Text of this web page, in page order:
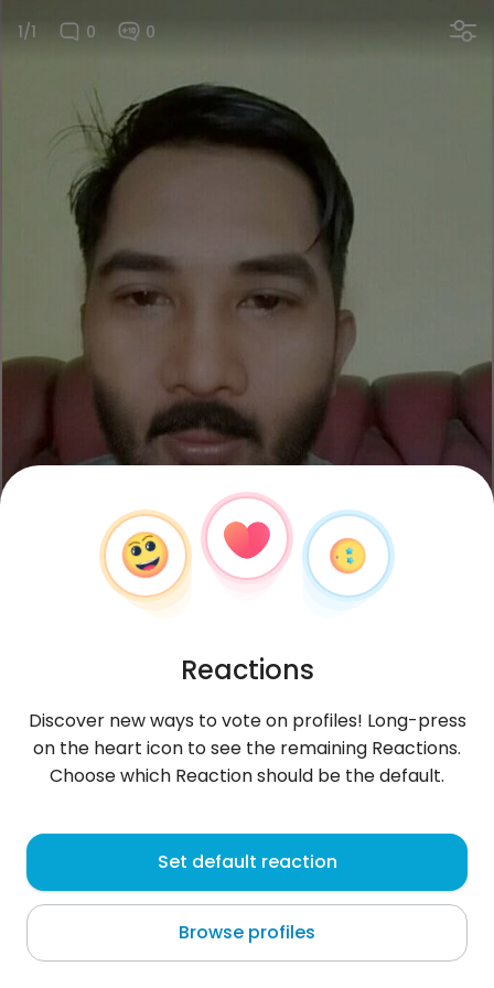
1/1 0 0
David
Jember
About me
Reactions
Discover new ways to vote on profiles! Long-press
on the heart icon to see the remaining Reactions.
Choose which Reaction should be the default.
Set default reaction
Browse profiles